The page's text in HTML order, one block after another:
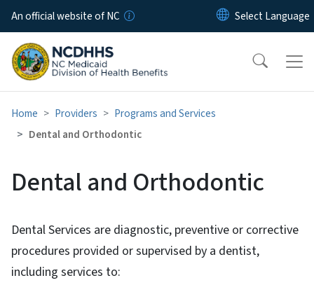
Skip to main content
An official website of NC
Home Providers
Programs and Services
Dental and Orthodontic
Dental and Orthodontic
Dental Services are diagnostic, preventive or corrective
procedures provided or supervised by a dentist,
including services to: